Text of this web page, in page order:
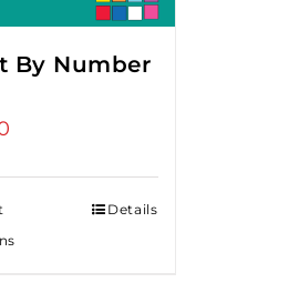
By Number
Details